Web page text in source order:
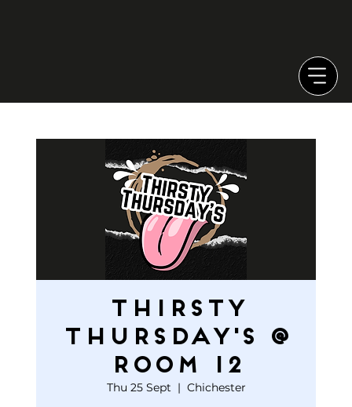
Thirsty
Thursday's @
Room 12
Thu 25 Sept
  |
Chichester